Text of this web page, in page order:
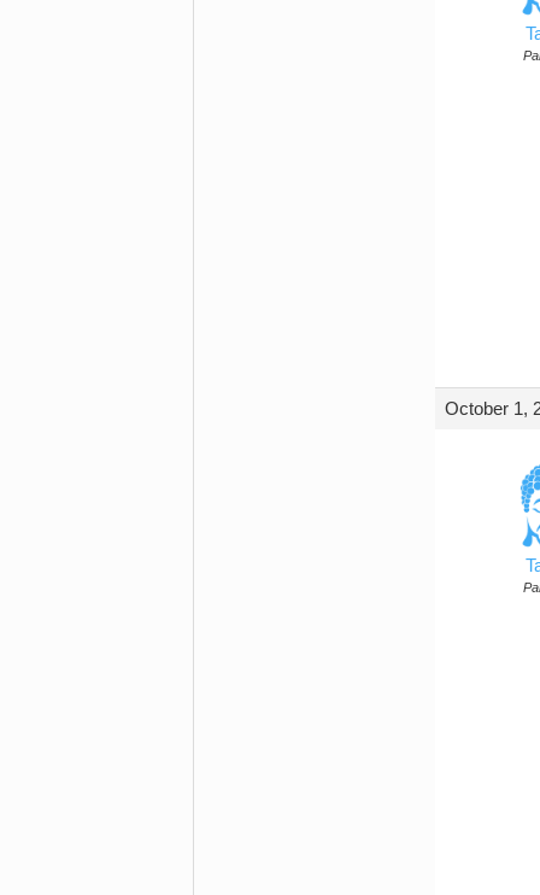
October 1,